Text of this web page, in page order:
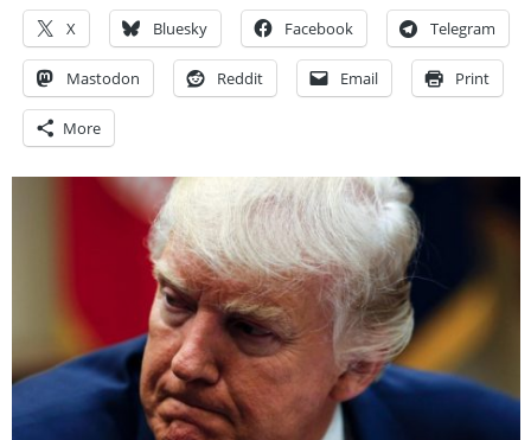
X Bluesky Facebook Telegram
Mastodon Reddit Email Print
More